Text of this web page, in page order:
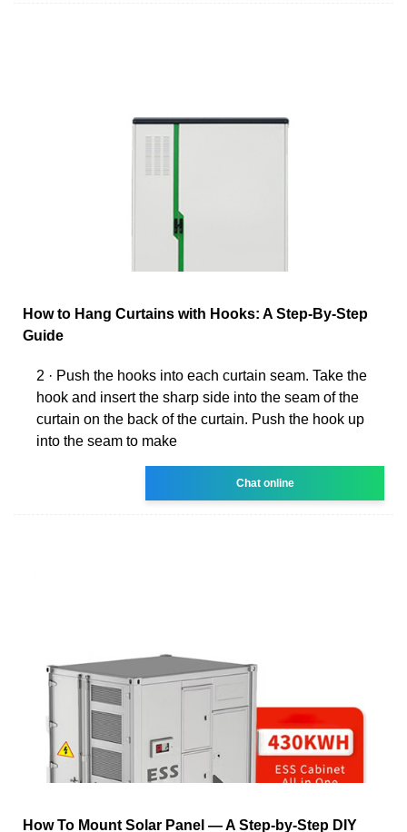
How to Hang Curtains with Hooks: A Step-By-Step
Guide
2 · Push the hooks into each curtain seam. Take the
hook and insert the sharp side into the seam of the
curtain on the back of the curtain. Push the hook up
into the seam to make
Chat online
How To Mount Solar Panel — A Step-by-Step DIY